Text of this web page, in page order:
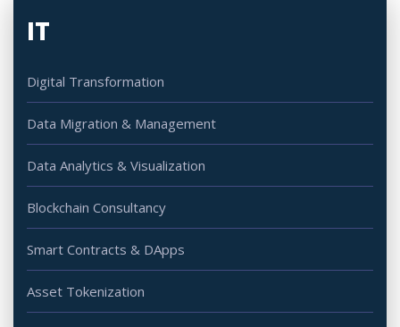
IT
Digital Transformation
Data Migration & Management
Data Analytics & Visualization
Blockchain Consultancy
Smart Contracts & DApps
Asset Tokenization